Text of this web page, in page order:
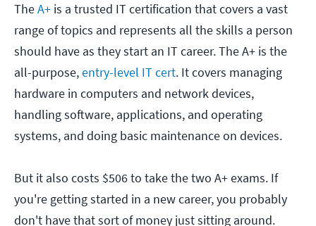
TheA+ is a trusted IT certification that covers a vast
range of topics and represents all the skills a person
should have as they start an IT career. The A+ is the
all-purpose,entry-level IT cert. It covers managing
hardware in computers and network devices,
handling software, applications, and operating
systems, and doing basic maintenance on devices.
But it also costs $506 to take the two A+ exams. If
you're getting started in a new career, you probably
don't have that sort of money just sitting around.